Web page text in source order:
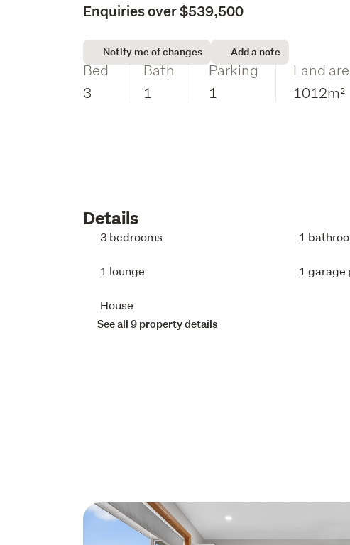
Enquiries over $539,500
Notify me of changes Add a note
Bed
3
Bath
1
Parking
1
Land
1012m²
Details
3 bedrooms 1
1 lounge 1 garage
House
See all 9 property details